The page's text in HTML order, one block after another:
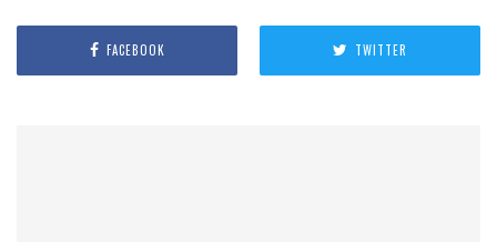
FACEBOOK TWITTER